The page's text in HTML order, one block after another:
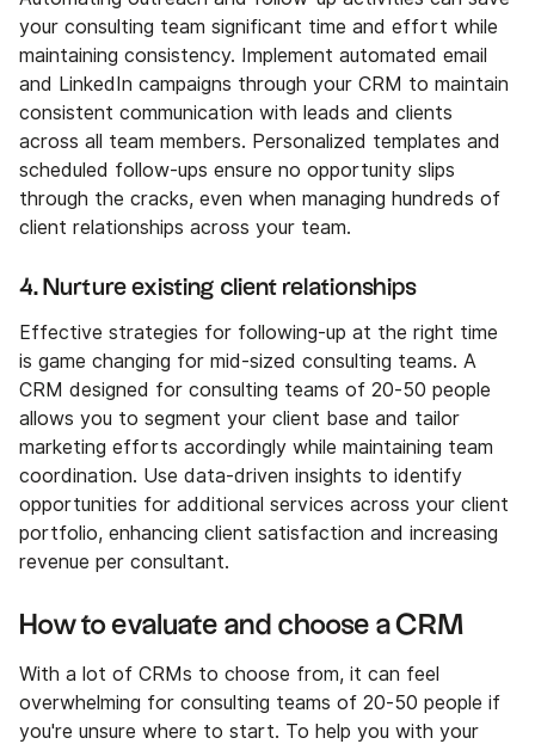
your consulting team significant time and effort while
maintaining consistency. Implement automated email
and LinkedIn campaigns through your CRM to maintain
consistent communication with leads and clients
across all team members. Personalized templates and
scheduled follow-ups ensure no opportunity slips
through the cracks, even when managing hundreds of
client relationships across your team.
4. Nurture existing client relationships
Effective strategies for following-up at the right time
is game changing for mid-sized consulting teams. A
CRM designed for consulting teams of 20-50 people
allows you to segment your client base and tailor
marketing efforts accordingly while maintaining team
coordination. Use data-driven insights to identify
opportunities for additional services across your client
portfolio, enhancing client satisfaction and increasing
revenue per consultant.
How to evaluate and choose a CRM
With a lot of CRMs to choose from, it can feel
overwhelming for consulting teams of 20-50 people if
you're unsure where to start. To help you with your